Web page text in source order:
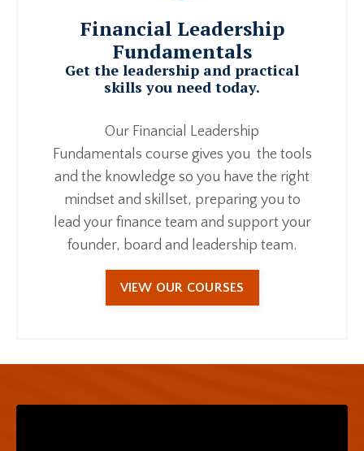
Financial Leadership
Fundamentals
Get the leadership and practical
skills you need today.
Our Financial Leadership
Fundamentals course gives you the tools
and the knowledge so you have the right
mindset and skillset, preparing you to
lead your finance team and support your
founder, board and leadership team.
VIEW OUR COURSES